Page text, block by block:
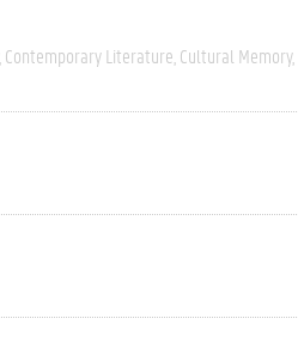
Contemporary Literature Cultural Memory